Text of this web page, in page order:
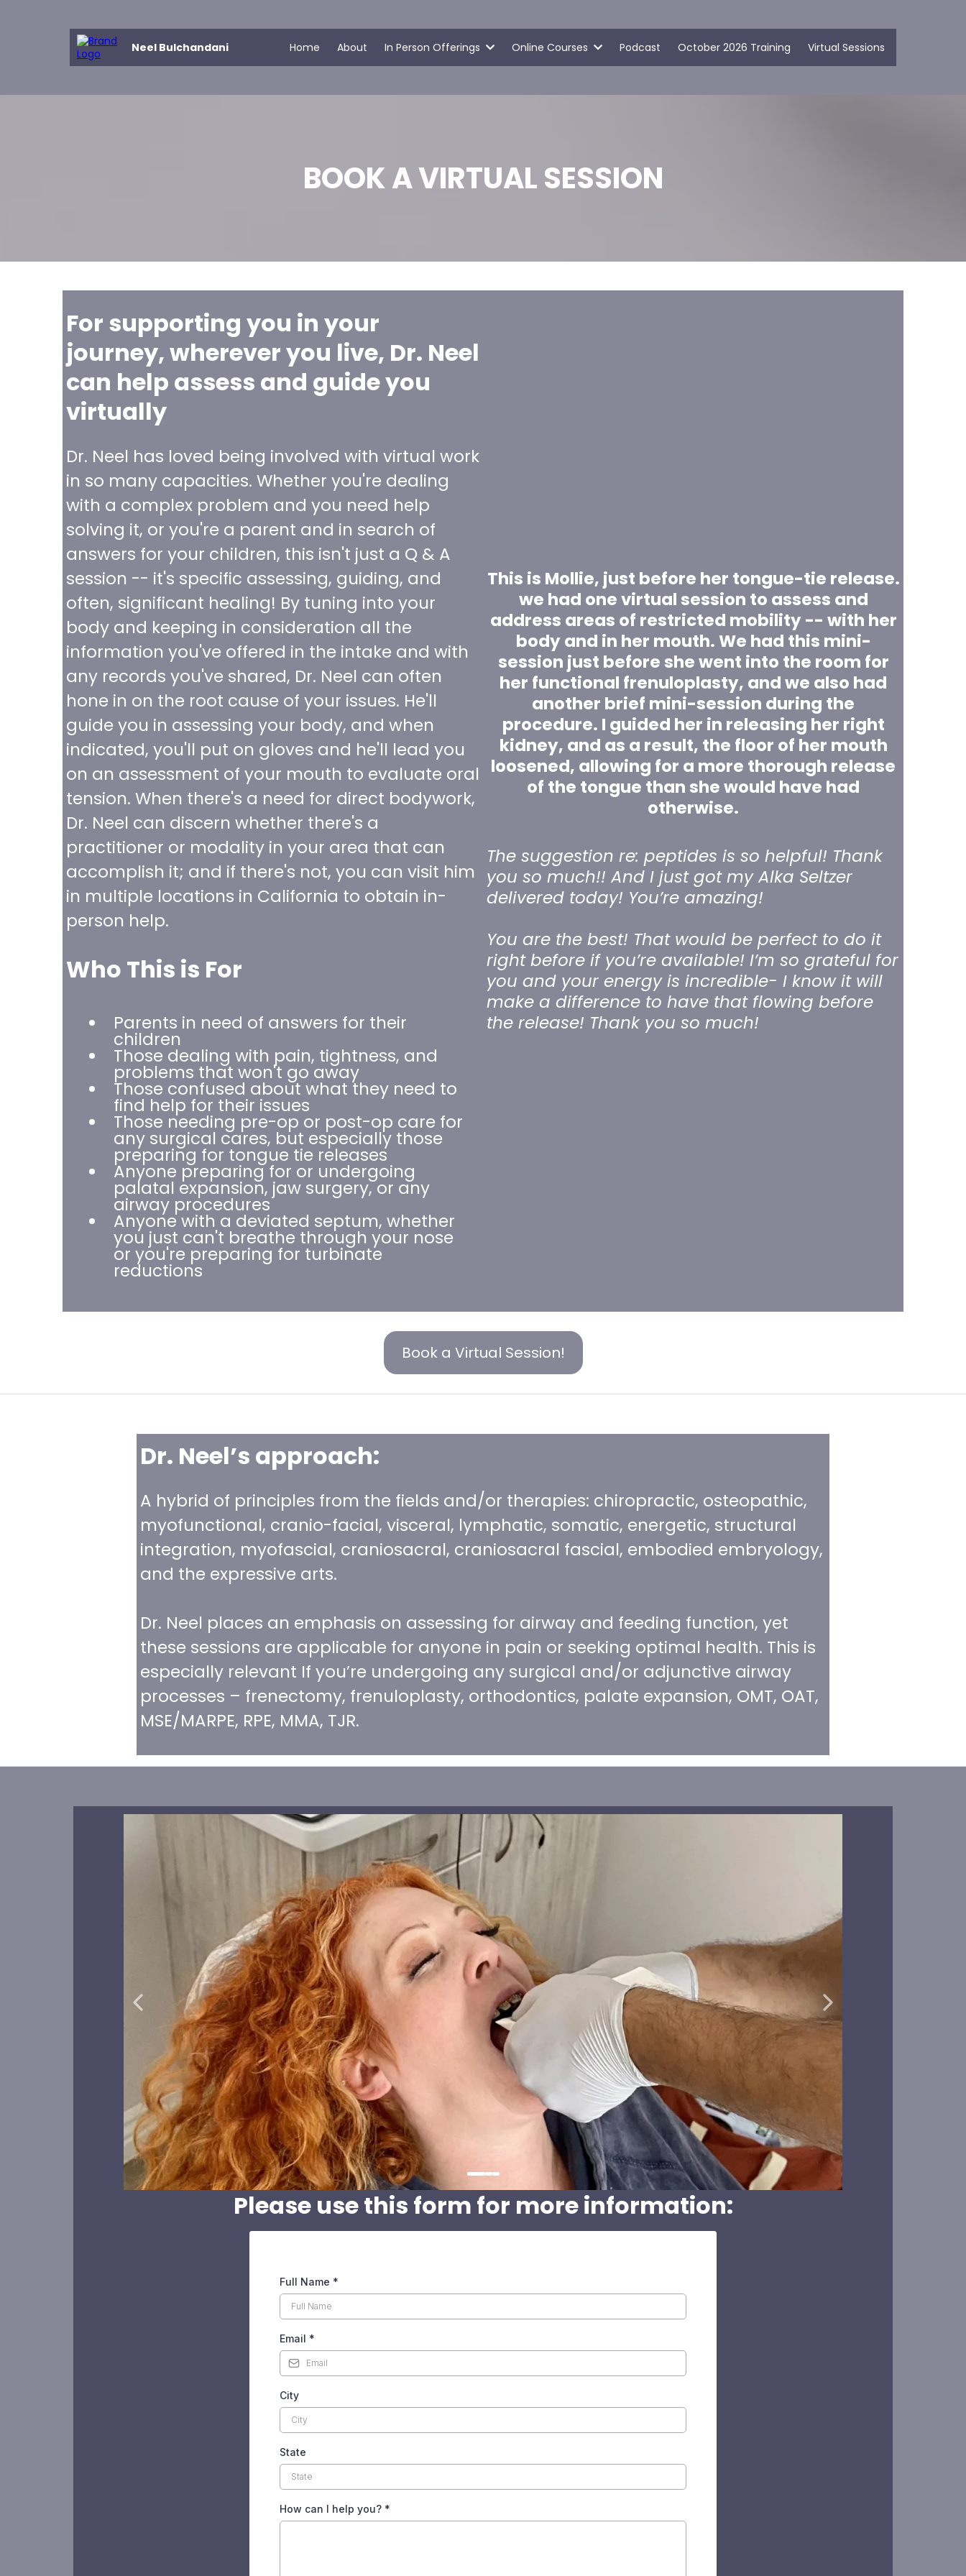
Neel Bulchandani Home About In Person Offerings Online Courses Podcast October 2026 Training Virtual Sessions
BOOK A VIRTUAL SESSION
For supporting you in your
journey, wherever you live, Dr. Neel
can help assess and guide you
virtually
Dr. Neel has loved being involved with virtual work
in so many capacities. Whether you're dealing
with a complex problem and you need help
solving it, or you're a parent and in search of
answers for your children, this isn't just a Q & A
session -- it's specific assessing, guiding, and
often, significant healing! By tuning into your
body and keeping in consideration all the
information you've offered in the intake and with
any records you've shared, Dr. Neel can often
hone in on the root cause of your issues. He'll
guide you in assessing your body, and when
indicated, you'll put on gloves and he'll lead you
on an assessment of your mouth to evaluate oral
tension. When there's a need for direct bodywork,
Dr. Neel can discern whether there's a
practitioner or modality in your area that can
accomplish it; and if there's not, you can visit him
in multiple locations in California to obtain in-
person help.
Who This is For
Parents in need of answers for their
children
Those dealing with pain, tightness, and
problems that won't go away
Those confused about what they need to
find help for their issues
Those needing pre-op or post-op care for
any surgical cares, but especially those
preparing for tongue tie releases
Anyone preparing for or undergoing
palatal expansion, jaw surgery, or any
airway procedures
Anyone with a deviated septum, whether
you just can't breathe through your nose
or you're preparing for turbinate
reductions
This is Mollie, just before her tongue-tie release.
we had one virtual session to assess and
address areas of restricted mobility -- with her
body and in her mouth. We had this mini-
session just before she went into the room for
her functional frenuloplasty, and we also had
another brief mini-session during the
procedure. I guided her in releasing her right
kidney, and as a result, the floor of her mouth
loosened, allowing for a more thorough release
of the tongue than she would have had
otherwise.
The suggestion re: peptides is so helpful! Thank
you so much!! And I just got my Alka Seltzer
delivered today! You’re amazing!
You are the best! That would be perfect to do it
right before if you’re available! I’m so grateful for
you and your energy is incredible- I know it will
make a difference to have that flowing before
the release! Thank you so much!
Book a Virtual Session!
Dr. Neel’s approach:
A hybrid of principles from the fields and/or therapies: chiropractic, osteopathic,
myofunctional, cranio-facial, visceral, lymphatic, somatic, energetic, structural
integration, myofascial, craniosacral, craniosacral fascial, embodied embryology,
and the expressive arts.
Dr. Neel places an emphasis on assessing for airway and feeding function, yet
these sessions are applicable for anyone in pain or seeking optimal health. This is
especially relevant If you’re undergoing any surgical and/or adjunctive airway
processes – frenectomy, frenuloplasty, orthodontics, palate expansion, OMT, OAT,
MSE/MARPE, RPE, MMA, TJR.
Please use this form for more information:
Full Name *
Email *
City
State
How can I help you? *